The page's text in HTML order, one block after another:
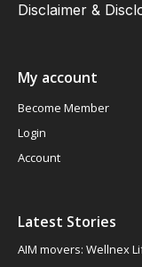
Disclaimer &
My account
Become Member
Login
Account
Latest Stories
AIM movers: Wellnex